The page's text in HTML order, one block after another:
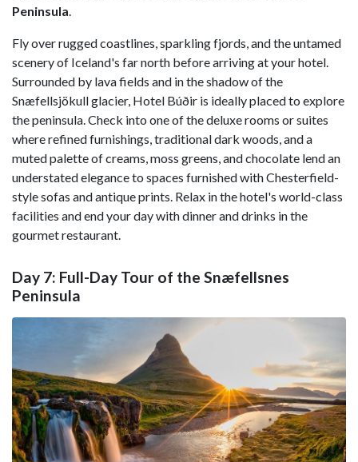
Peninsula
Fly over rugged coastlines, sparkling fjords, and the untamed
scenery of Iceland's far north before arriving at your hotel.
Surrounded by lava fields and in the shadow of the
Snæfellsjökull glacier, Hotel Búðir is ideally placed to explore
the peninsula. Check into one of the deluxe rooms or suites
where refined furnishings, traditional dark woods, and a
muted palette of creams, moss greens, and chocolate lend an
understated elegance to spaces furnished with Chesterfield-
style sofas and antique prints. Relax in the hotel's world-class
facilities and end your day with dinner and drinks in the
gourmet restaurant.
Day 7: Full-Day Tour of the Snæfellsnes
Peninsula